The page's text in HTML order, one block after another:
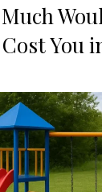
You